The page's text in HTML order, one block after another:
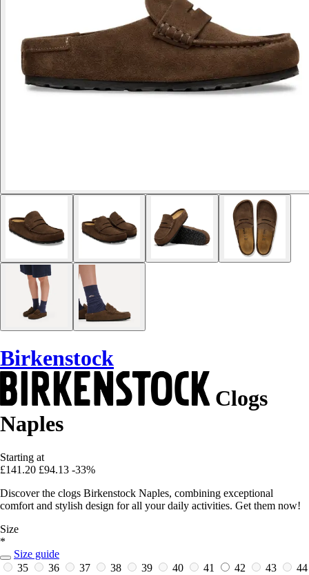
Birkenstock
Clogs
Naples
Starting at
£141.20 £94.13 -33%
Discover the clogs Birkenstock Naples, combining exceptional
comfort and stylish design for all your daily activities. Get them now!
Size
*
Size guide
35
36 37 38 39 40 41 42 43
44